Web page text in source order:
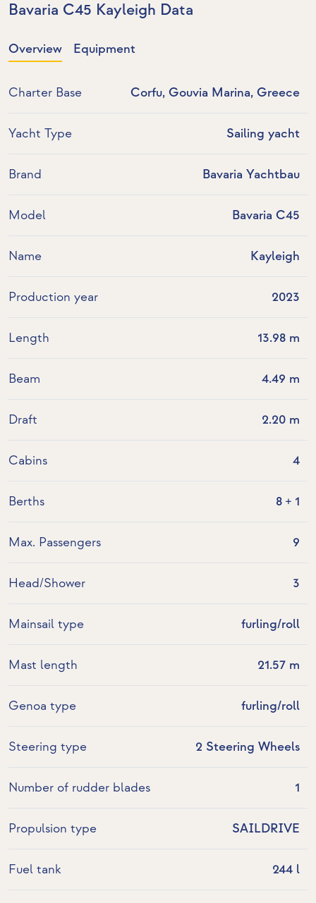
Bavaria C45 Kayleigh Data
Overview Equipment
Charter Base Corfu, Gouvia Marina, Greece
Yacht Type Sailing yacht
Brand Bavaria Yachtbau
Model Bavaria C45
Name Kayleigh
Production year 2023
Length 13.98 m
Beam 4.49 m
Draft 2.20 m
Cabins 4
Berths 8 + 1
Max. Passengers 9
Head/Shower 3
Mainsail type furling/roll
Mast length 21.57 m
Genoa type furling/roll
Steering type 2 Steering Wheels
Number of rudder blades 1
Propulsion type SAILDRIVE
Fuel tank 244 l